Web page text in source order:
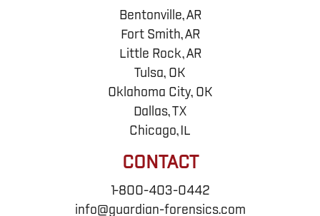
Bentonville, AR
Fort Smith, AR
Little Rock, AR
Tulsa, OK
Oklahoma City, OK
Dallas, TX
Chicago, IL
CONTACT
1-800-403-0442
info@guardian-forensics.com